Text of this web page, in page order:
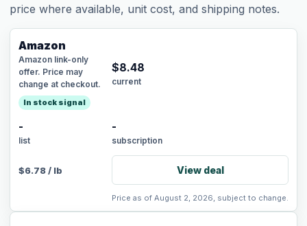
price where available, unit cost, and shipping notes.
Amazon
Amazon link-only
offer. Price may
change at checkout.
In stock signal
$8.48
current
-
list
-
subscription
$6.78/ lb View deal
Price as of August 2, 2026, subject to change.